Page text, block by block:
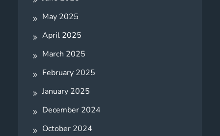
May 2025
April 2025
March 2025
February 2025
January 2025
December 2024
October 2024